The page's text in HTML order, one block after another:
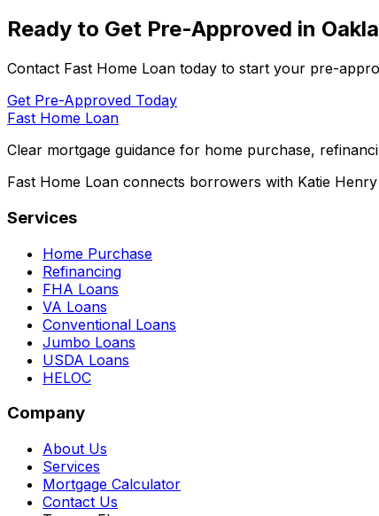
Ready to Get Pre-Approved in
Contact Fast Home Loan today to start your pre-
Get Pre-Approved Today
Fast Home Loan
Clear mortgage guidance for home purchase,
Fast Home Loan connects borrowers with Katie
Services
Home Purchase
Refinancing
FHA Loans
VA Loans
Conventional Loans
Jumbo Loans
USDA Loans
HELOC
Company
About Us
Services
Mortgage Calculator
Contact Us